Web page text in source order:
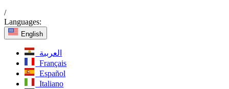
/
Languages:
English
العربية
Français
Español
Italiano